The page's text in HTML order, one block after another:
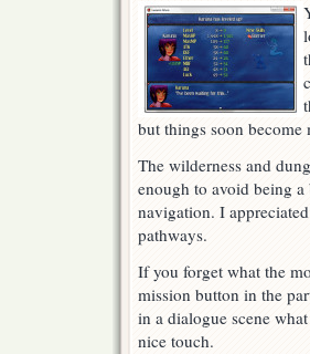
but things soon become
The wilderness and
enough to avoid being a
navigation. I
pathways.
If you forget what the
mission button in the
in a dialogue scene
nice touch.